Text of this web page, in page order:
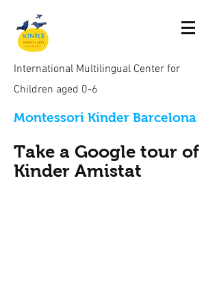
International Multilingual Center for
Children aged 0-6
Montessori Kinder Barcelona
Take a Google tour of
Kinder Amistat